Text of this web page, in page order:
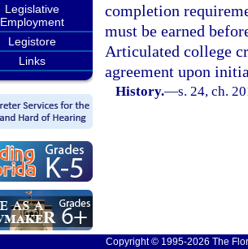
Legislative
Employment
Legistore
Links
completion
must be earned
Articulated college
agreement upon
History.—s. 24, ch.
Copyright © 1995-2026 The